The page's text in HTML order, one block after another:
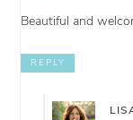
Beautiful and
REPLY